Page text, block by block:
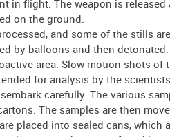
in flight. The weapon is
on the ground.
and some of the stills
by balloons and then
area. Slow motion shots of
for analysis by the
carefully. The various
The samples are then
placed into sealed cans,